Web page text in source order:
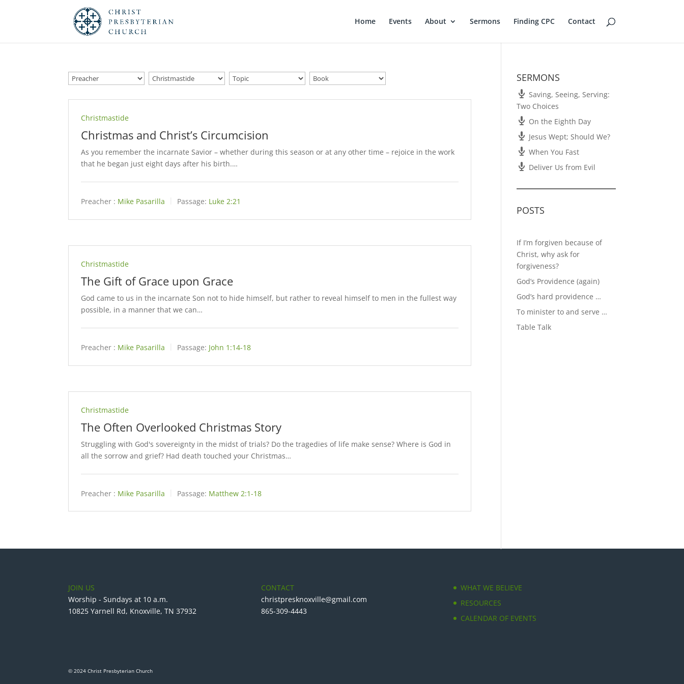
Home Events About Sermons Finding CPC Contact
Christmastide
Christmas and Christ’s Circumcision
As you remember the incarnate Savior – whether during this season or at any other time – rejoice in the work
that he began just eight days after his birth.…
Preacher : Mike Pasarilla Passage: Luke 2:21
Christmastide
The Gift of Grace upon Grace
God came to us in the incarnate Son not to hide himself, but rather to reveal himself to men in the fullest way
possible, in a manner that we can…
Preacher : Mike Pasarilla Passage: John 1:14-18
Christmastide
The Often Overlooked Christmas Story
Struggling with God's sovereignty in the midst of trials? Do the tragedies of life make sense? Where is God in
all the sorrow and grief? Had death touched your Christmas…
Preacher : Mike Pasarilla Passage: Matthew 2:1-18
SERMONS
Saving, Seeing, Serving:
Two Choices
On the Eighth Day
Jesus Wept; Should We?
When You Fast
Deliver Us from Evil
POSTS
If I’m forgiven because of
Christ, why ask for
forgiveness?
God’s Providence (again)
God’s hard providence …
To minister to and serve …
Table Talk
JOIN US
Worship - Sundays at 10 a.m.
10825 Yarnell Rd, Knoxville, TN 37932
CONTACT
christpresknoxville@gmail.com
865-309-4443
WHAT WE BELIEVE
RESOURCES
CALENDAR OF EVENTS
© 2024 Christ Presbyterian Church